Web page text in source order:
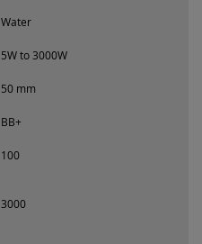
Water
5W to 3000W
50 mm
BB+
100
3000